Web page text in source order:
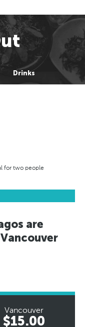
Drinks
for two people
are
Vancouver
$15.00